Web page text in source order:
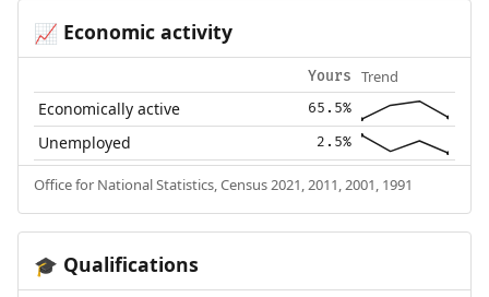
📈 Economic activity
Yours Trend
Economically active 65.5%
Unemployed 2.5%
Office for National Statistics, Census 2021, 2011, 2001, 1991
🎓 Qualifications